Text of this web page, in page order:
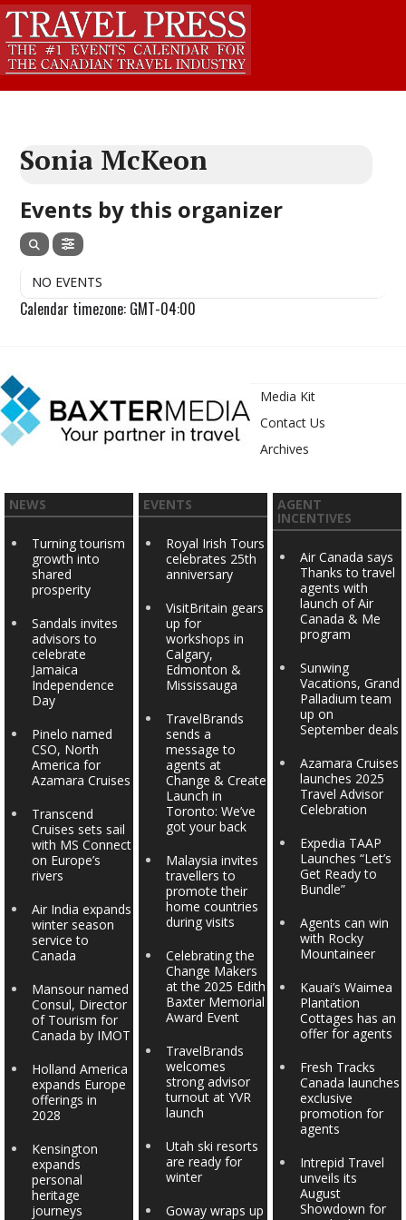
Sonia McKeon
Events by this organizer
NO EVENTS
Calendar timezone: GMT-04:00
Media Kit
Contact Us
Archives
NEWS
Turning tourism
growth into
shared
prosperity
Sandals invites
advisors to
celebrate
Jamaica
Independence
Day
Pinelo named
CSO, North
America for
Azamara Cruises
Transcend
Cruises sets sail
with MS Connect
on Europe’s
rivers
Air India expands
winter season
service to
Canada
Mansour named
Consul, Director
of Tourism for
Canada by IMOT
Holland America
expands Europe
offerings in
2028
Kensington
expands
personal
heritage
journeys
EVENTS
Royal Irish Tours
celebrates 25th
anniversary
VisitBritain gears
up for
workshops in
Calgary,
Edmonton &
Mississauga
TravelBrands
sends a
message to
agents at
Change & Create
Launch in
Toronto: We’ve
got your back
Malaysia invites
travellers to
promote their
home countries
during visits
Celebrating the
Change Makers
at the 2025 Edith
Baxter Memorial
Award Event
TravelBrands
welcomes
strong advisor
turnout at YVR
launch
Utah ski resorts
are ready for
winter
Goway wraps up
AGENT
INCENTIVES
Air Canada says
Thanks to travel
agents with
launch of Air
Canada & Me
program
Sunwing
Vacations, Grand
Palladium team
up on
September deals
Azamara Cruises
launches 2025
Travel Advisor
Celebration
Expedia TAAP
Launches “Let’s
Get Ready to
Bundle”
Agents can win
with Rocky
Mountaineer
Kauai’s Waimea
Plantation
Cottages has an
offer for agents
Fresh Tracks
Canada launches
exclusive
promotion for
agents
Intrepid Travel
unveils its
August
Showdown for